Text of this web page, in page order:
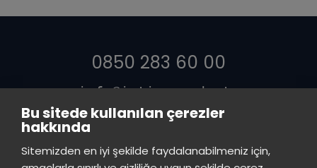
Bu sitede kullanılan çerezler
hakkında
Sitemizden en iyi şekilde faydalanabilmeniz için,
0850 283 60 00
info@istinye.edu.tr